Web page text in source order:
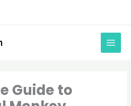
Guide to